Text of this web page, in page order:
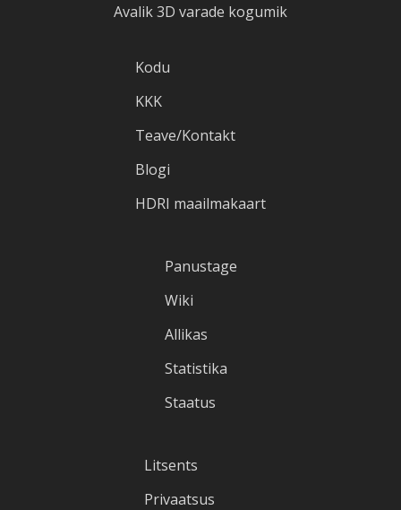
Avalik 3D varade kogumik
Kodu
KKK
Teave/Kontakt
Blogi
HDRI maailmakaart
Panustage
Wiki
Allikas
Statistika
Staatus
Litsents
Privaatsus